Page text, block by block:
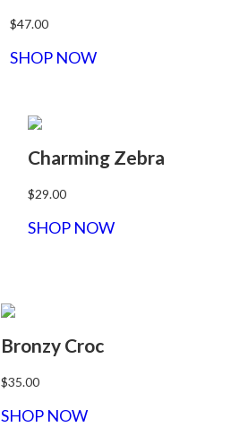
$47.00
SHOP NOW
Charming Zebra
$29.00
SHOP NOW
Bronzy Croc
$35.00
SHOP NOW